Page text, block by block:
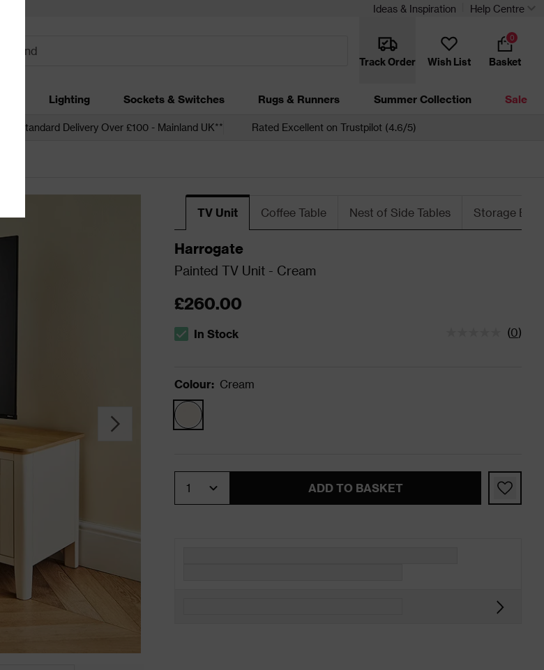
Ideas & Inspiration Help Centre
Track Order Wish List Basket
0
Lighting Sockets & Switches Rugs & Runners Summer Collection Sale
Free Standard Delivery Over £100 - Mainland UK** Rated Excellent on Trustpilot (4.6/5)
TV Unit Coffee Table Nest of Side Tables Storage
Harrogate
Painted TV Unit - Cream
£260.00
The stock status is In Stock
In Stock (0)
Colour: Cream
ADD TO BASKET